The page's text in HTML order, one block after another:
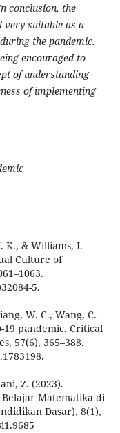
conclusion, the
very suitable as a
the pandemic.
encouraged to
of understanding
of implementing
K., & Williams, I.
Culture of
5.
W.-C., Wang, C.-
19 pandemic. Critical
57(6), 365–388.
Z. (2023).
Matematika di
Dasar), 8(1),